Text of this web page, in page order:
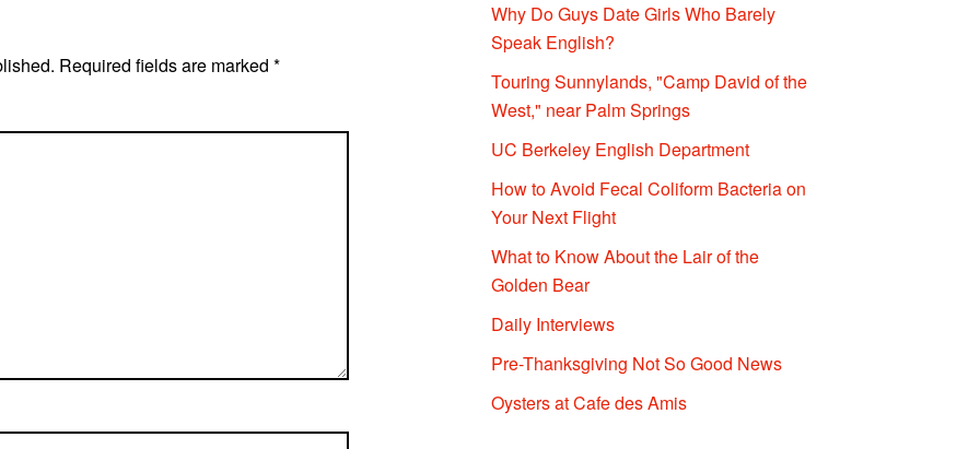
Required fields are marked *
Why Do Guys Date Girls Who Barely
Speak English?
Touring Sunnylands, "Camp David of the
West," near Palm Springs
UC Berkeley English Department
How to Avoid Fecal Coliform Bacteria on
Your Next Flight
What to Know About the Lair of the
Golden Bear
Daily Interviews
Pre-Thanksgiving Not So Good News
Oysters at Cafe des Amis